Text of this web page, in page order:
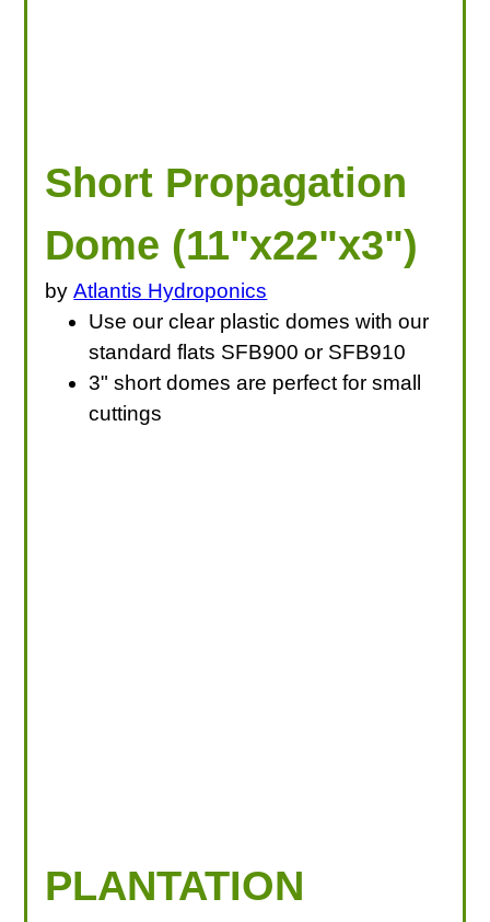
Short Propagation
Dome (11"x22"x3")
byAtlantis Hydroponics
Use our clear plastic domes with our
standard flats SFB900 or SFB910
3" short domes are perfect for small
cuttings
PLANTATION